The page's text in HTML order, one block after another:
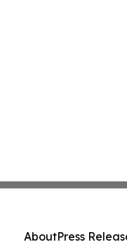
AboutPress